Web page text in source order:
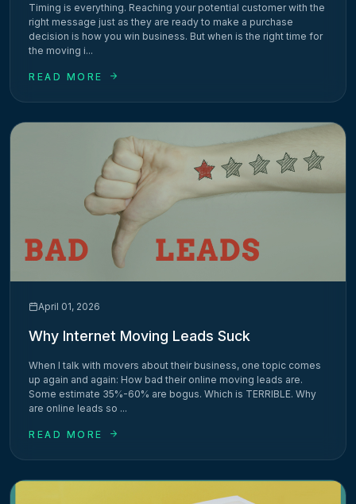
Timing is everything. Reaching your potential customer with the
right message just as they are ready to make a purchase
decision is how you win business. But when is the right time for
the moving i...
READ MORE
April 01, 2026
Why Internet Moving Leads Suck
When I talk with movers about their business, one topic comes
up again and again: How bad their online moving leads are.
Some estimate 35%-60% are bogus. Which is TERRIBLE. Why
are online leads so ...
READ MORE